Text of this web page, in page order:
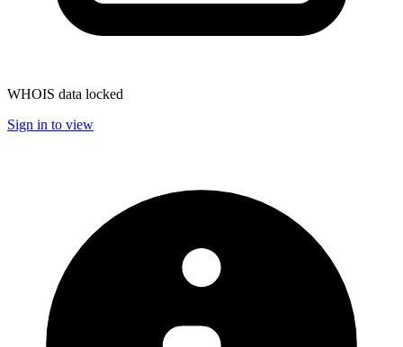
WHOIS data locked
Sign in to view